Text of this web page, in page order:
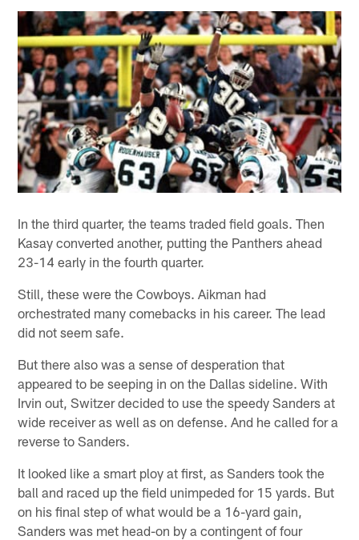
In the third quarter, the teams traded field goals. Then
Kasay converted another, putting the Panthers ahead
23-14 early in the fourth quarter.
Still, these were the Cowboys. Aikman had
orchestrated many comebacks in his career. The lead
did not seem safe.
But there also was a sense of desperation that
appeared to be seeping in on the Dallas sideline. With
Irvin out, Switzer decided to use the speedy Sanders at
wide receiver as well as on defense. And he called for a
reverse to Sanders.
It looked like a smart ploy at first, as Sanders took the
ball and raced up the field unimpeded for 15 yards. But
on his final step of what would be a 16-yard gain,
Sanders was met head-on by a contingent of four